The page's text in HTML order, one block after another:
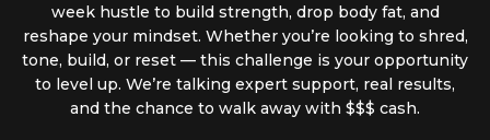
week hustle to build strength, drop body fat, and
reshape your mindset. Whether you’re looking to shred,
tone, build, or reset — this challenge is your opportunity
to level up. We’re talking expert support, real results,
and the chance to walk away with $$$ cash.